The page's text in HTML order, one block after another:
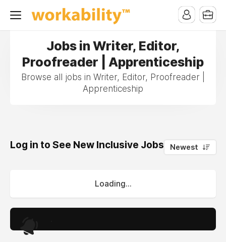
Jobs in Writer, Editor,
Proofreader | Apprenticeship
Browse all jobs in Writer, Editor, Proofreader |
Apprenticeship
Log in to See New Inclusive Jobs 0
Newest
Loading...